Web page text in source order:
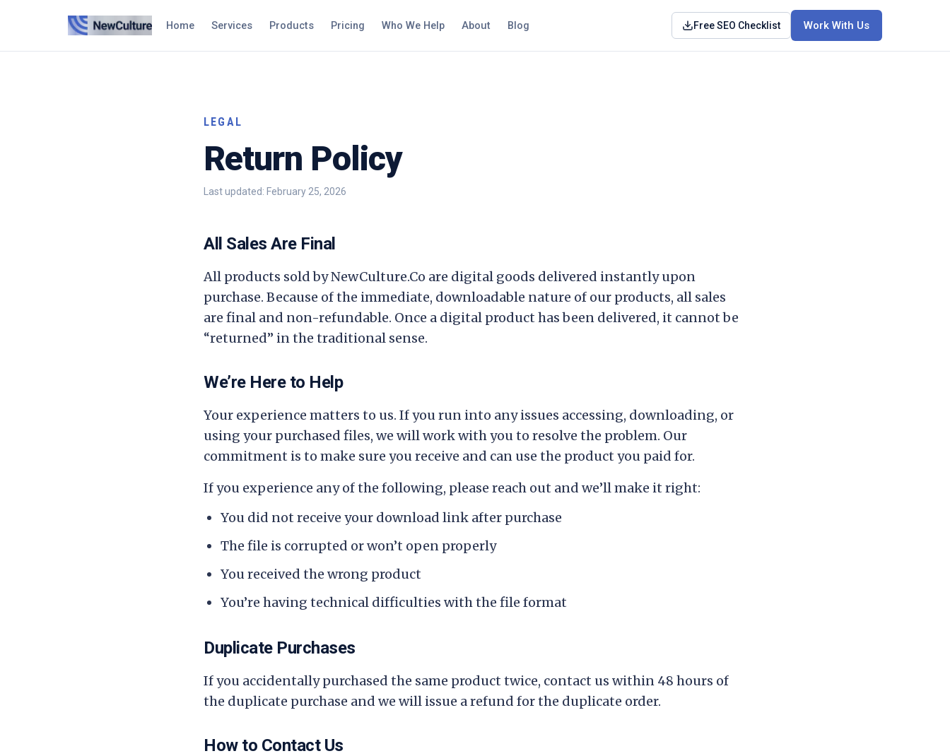
Home Services Products Pricing Who We Help About Blog Free SEO Checklist Work With Us
LEGAL
Return Policy
Last updated: February 25, 2026
All Sales Are Final
All products sold byNewCulture.Co are digital goods delivered instantly upon
purchase. Because of the immediate, downloadable nature of our products, all sales
are final and non-refundable. Once a digital product has been delivered, it cannot be
“returned” in the traditional sense.
We’re Here to Help
Your experience matters to us. If you run into any issues accessing, downloading, or
using your purchased files, we will work with you to resolve the problem. Our
commitment is to make sure you receive and can use the product you paid for.
If you experience any of the following, please reach out and we’ll make it right:
You did not receive your download link after purchase
The file is corrupted or won’t open properly
You received the wrong product
You’re having technical difficulties with the file format
Duplicate Purchases
If you accidentally purchased the same product twice, contact us within 48 hours of
the duplicate purchase and we will issue a refund for the duplicate order.
How to Contact Us